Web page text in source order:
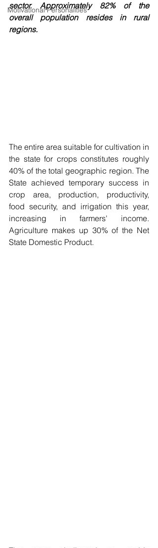
Motivational Personalities
sector. Approximately 82% of the
overall population resides in rural
regions.
The entire area suitable for cultivation in
the state for crops constitutes roughly
40% of the total geographic region. The
State achieved temporary success in
crop area, production, productivity,
food security, and irrigation this year,
increasing in farmers' income.
Agriculture makes up 30% of the Net
State Domestic Product.